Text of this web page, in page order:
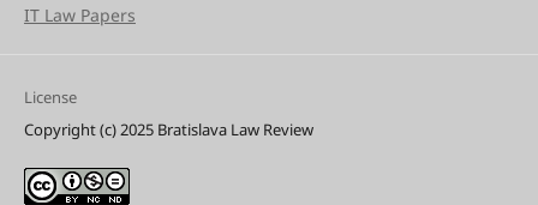
IT Law Papers
License
Copyright (c) 2025 Bratislava Law Review